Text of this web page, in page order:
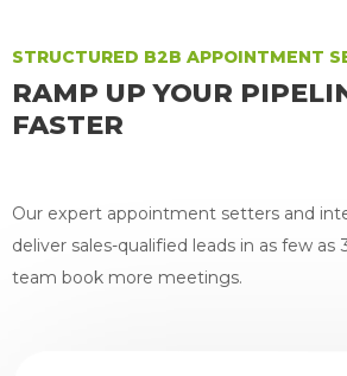
STRUCTURED B2B APPOINTMENT
RAMP UP YOUR
FASTER
Our expert appointment setters and
deliver sales-qualified leads in as few as
team book more meetings.